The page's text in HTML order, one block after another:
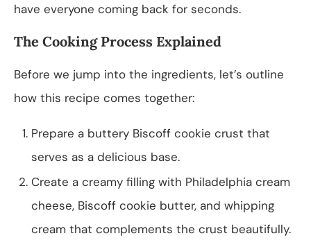
have everyone coming back for seconds.
The Cooking Process Explained
Before we jump into the ingredients, let’s outline
how this recipe comes together:
Prepare a buttery Biscoff cookie crust that
serves as a delicious base.
Create a creamy filling with Philadelphia cream
cheese, Biscoff cookie butter, and whipping
cream that complements the crust beautifully.